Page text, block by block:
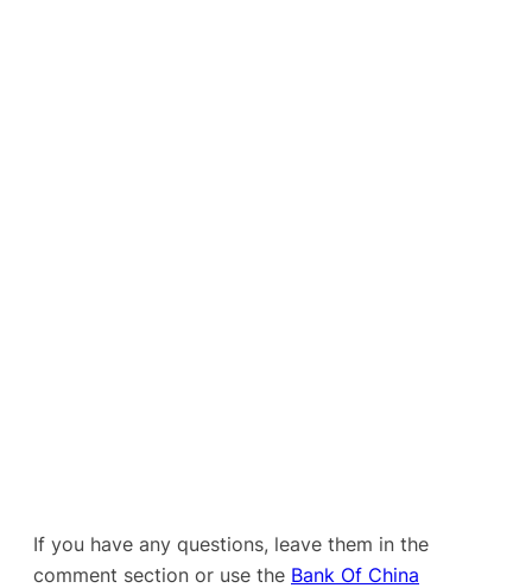
If you have any questions, leave them in the
comment section or use the Bank Of China